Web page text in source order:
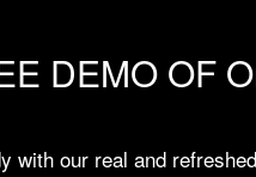
DEMO OF
with our real and